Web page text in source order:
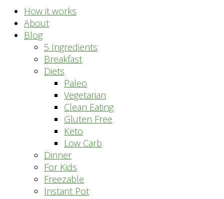
How it works
About
Blog
5 Ingredients
Breakfast
Diets
Paleo
Vegetarian
Clean Eating
Gluten Free
Keto
Low Carb
Dinner
For Kids
Freezable
Instant Pot